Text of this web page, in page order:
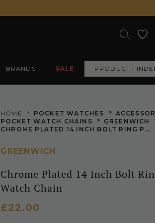
BRANDS SALE PRODUCT
HOME > POCKET WATCHES >
POCKET WATCH CHAINS
> GREENWICH
CHROME PLATED 14 INCH BOLT RING POCKET WATCH CHAIN
GREENWICH
Chrome Plated 14 Inch Bolt
Watch Chain
£22.00